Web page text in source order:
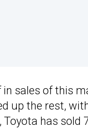
in sales of this
up the rest,
Toyota has sold